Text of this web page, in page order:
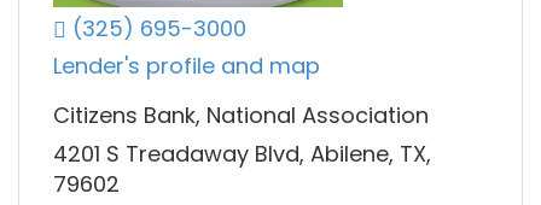
(325) 695-3000
Lender's profile and map
Citizens Bank, National Association
4201 S Treadaway Blvd, Abilene, TX,
79602